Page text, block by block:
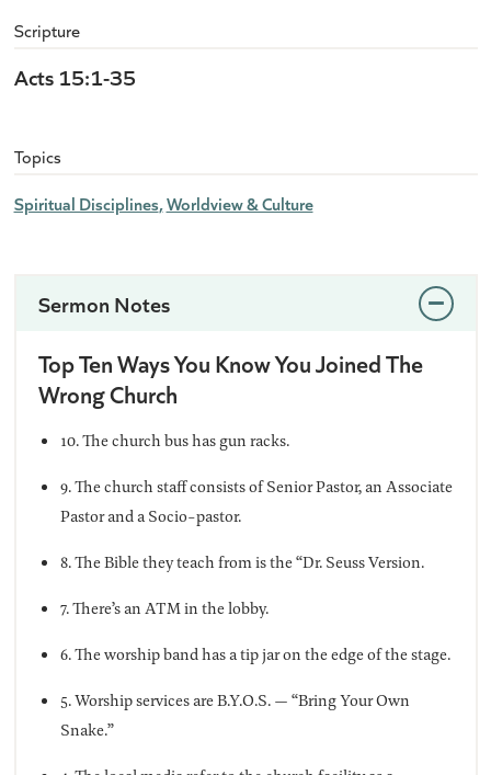
Scripture
Acts 15:1-35
Topics
Spiritual Disciplines Worldview & Culture
Sermon Notes
Top Ten Ways You Know You Joined The
Wrong Church
10. The church bus has gun racks.
9. The church staff consists of Senior Pastor, an Associate
Pastor and a Socio-pastor.
8. The Bible they teach from is the “Dr. Seuss Version.
7. There’s an ATM in the lobby.
6. The worship band has a tip jar on the edge of the stage.
5. Worship services are B.Y.O.S. — “Bring Your Own
Snake.”